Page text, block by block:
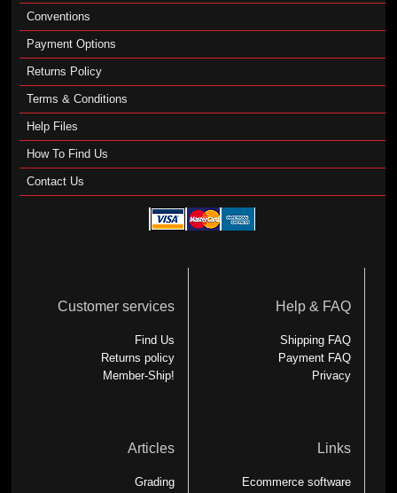
Conventions
Payment Options
Returns Policy
Terms & Conditions
Help Files
How To Find Us
Contact Us
Customer services
Find Us
Returns policy
Member-Ship!
Help & FAQ
Shipping FAQ
Payment FAQ
Privacy
Articles
Grading
Links
Ecommerce software